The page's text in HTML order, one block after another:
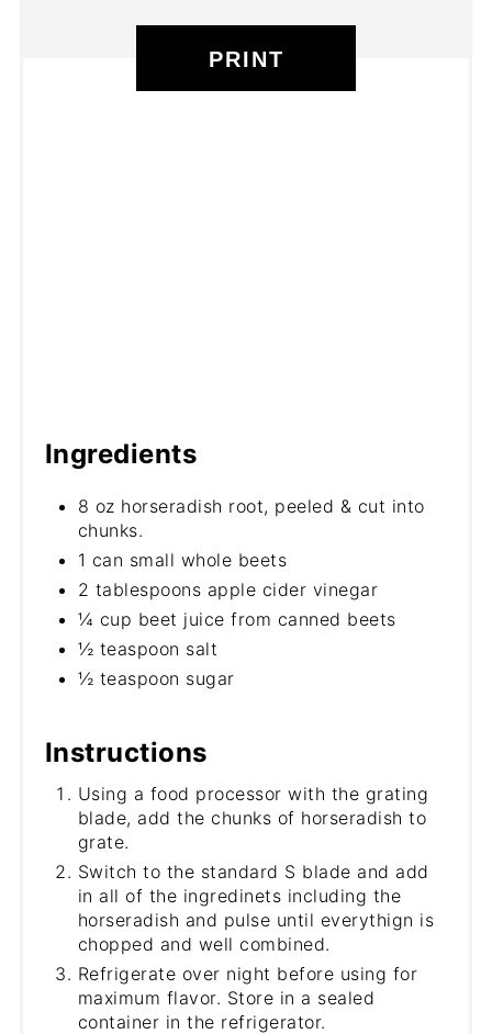
PRINT
Ingredients
8 oz horseradish root, peeled & cut into
chunks.
1 can small whole beets
2 tablespoons apple cider vinegar
¼ cup beet juice from canned beets
½ teaspoon salt
½ teaspoon sugar
Instructions
Using a food processor with the grating
blade, add the chunks of horseradish to
grate.
Switch to the standard S blade and add
in all of the ingredinets including the
horseradish and pulse until everythign is
chopped and well combined.
Refrigerate over night before using for
maximum flavor. Store in a sealed
container in the refrigerator.